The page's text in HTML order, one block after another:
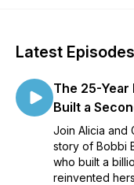
Latest Episodes
The 25-Year
Built a
Join Alicia and
story of Bobbi
who built a
reinvented